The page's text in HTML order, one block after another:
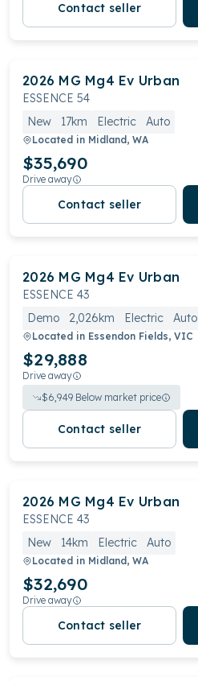
Contact seller
2026 MG Mg4 Ev Urban
ESSENCE 54
New
17km Electric Auto
Located in Midland, WA
$35,690
Drive away
Contact seller
2026 MG Mg4 Ev Urban
ESSENCE 43
Demo
2,026km Electric Auto
Located in Essendon Fields, VIC
$29,888
Drive away
$6,949 Below market price
Contact seller
2026 MG Mg4 Ev Urban
ESSENCE 43
New
14km Electric Auto
Located in Midland, WA
$32,690
Drive away
Contact seller